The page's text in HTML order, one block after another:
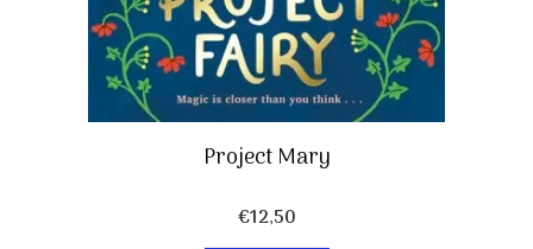
Project Mary
€12,50